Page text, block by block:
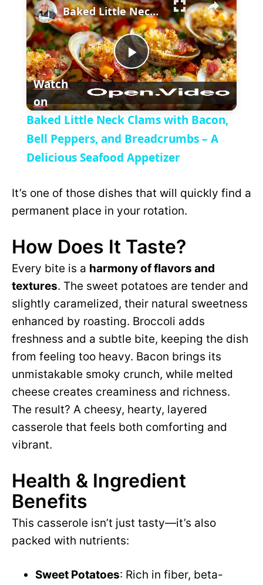
l
a
y
V
i
e
o
P
l
a
V
i
d
e
o
Baked Little Neck Clams with Bacon, Bell Peppers, and Breadcrumbs – A Delicious Seafood Appetizer
Watch
on
Baked Little Neck Clams with Bacon,
Bell Peppers, and Breadcrumbs – A
Delicious Seafood Appetizer
It’s one of those dishes that will quickly find a
permanent place in your rotation.
How Does It Taste?
Every bite is a harmony of flavors and
textures. The sweet potatoes are tender and
slightly caramelized, their natural sweetness
enhanced by roasting. Broccoli adds
freshness and a subtle bite, keeping the dish
from feeling too heavy. Bacon brings its
unmistakable smoky crunch, while melted
cheese creates creaminess and richness.
The result? A cheesy, hearty, layered
casserole that feels both comforting and
vibrant.
Health & Ingredient
Benefits
This casserole isn’t just tasty—it’s also
packed with nutrients:
Sweet Potatoes: Rich in fiber, beta-